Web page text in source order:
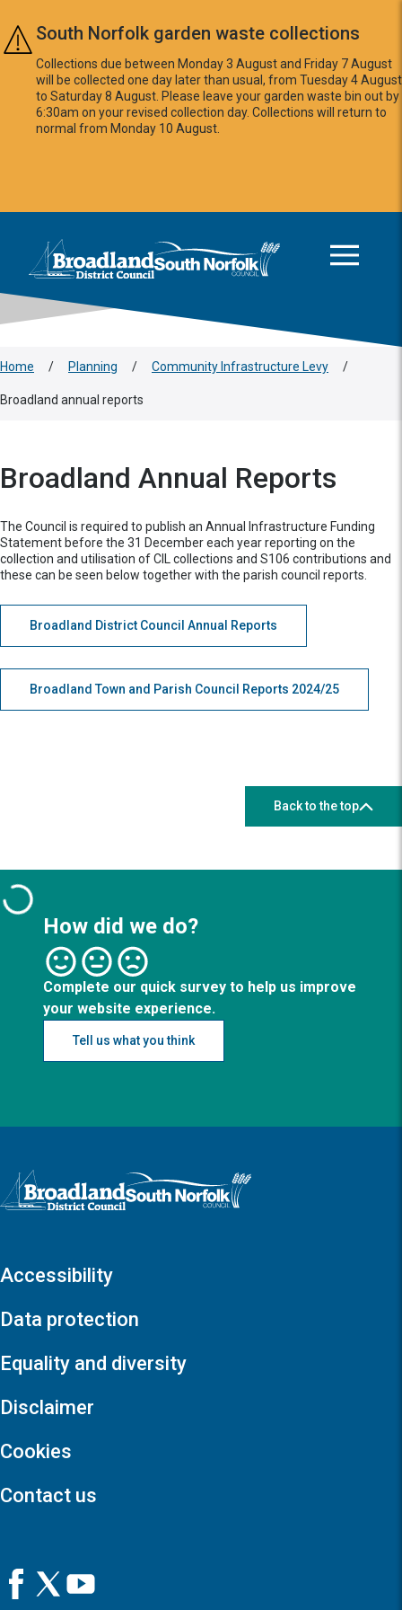
Skip to main content
South Norfolk garden waste collections
Collections due between Monday 3 August and Friday 7 August
will be collected one day later than usual, from Tuesday 4 August
to Saturday 8 August. Please leave your garden waste bin out by
6:30am on your revised collection day. Collections will return to
normal from Monday 10 August.
Logo: Visit the Broadland and South Norfolk home page
Home / Planning / Community Infrastructure Levy /
Broadland annual reports
Broadland Annual Reports
The Council is required to publish an Annual Infrastructure Funding
Statement before the 31 December each year reporting on the
collection and utilisation of CIL collections and S106 contributions and
these can be seen below together with the parish council reports.
Broadland District Council Annual Reports
Broadland Town and Parish Council Reports 2024/25
Back to the top
How did we do?
Complete our quick survey to help us improve
your website experience.
Tell us what you think
Logo: Visit the Broadland and South Norfolk home page
Accessibility
Data protection
Equality and diversity
Disclaimer
Cookies
Contact us